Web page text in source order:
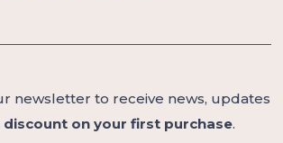
newsletter to receive news, updates
discount on your first purchase.